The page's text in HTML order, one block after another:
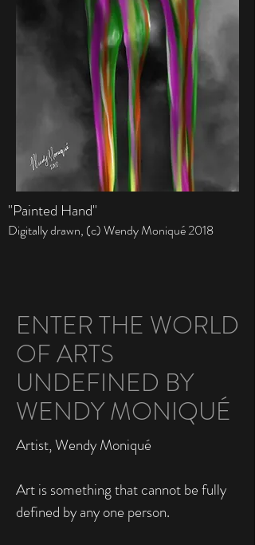
"Painted Hand"
Digitally drawn, (c)Wendy Moniqué2018
ENTER THE WORLD
OF ARTS
UNDEFINED BY
WENDY MONIQUÉ
Artist, Wendy Moniqué
Art is something that cannot be fully
defined by any one person.